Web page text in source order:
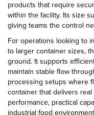
products that require
within the facility. Its size
giving teams the control
For operations looking to
to larger container sizes,
ground. It supports
maintain stable flow
processing setups where
container that delivers
performance, practical
industrial food